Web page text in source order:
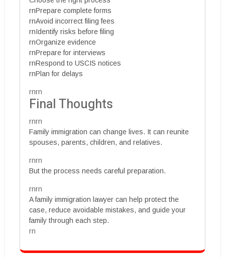
rnPrepare complete forms
rnAvoid incorrect filing fees
rnIdentify risks before filing
rnOrganize evidence
rnPrepare for interviews
rnRespond to USCIS notices
rnPlan for delays
rnrn
Final Thoughts
rnrn
Family immigration can change lives. It can reunite
spouses, parents, children, and relatives.
rnrn
But the process needs careful preparation.
rnrn
A family immigration lawyer can help protect the
case, reduce avoidable mistakes, and guide your
family through each step.
rn